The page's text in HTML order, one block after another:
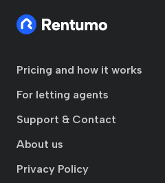
Pricing and how it works
For letting agents
Support & Contact
About us
Privacy Policy